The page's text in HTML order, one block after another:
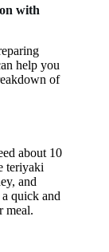
with
help you
of
about 10
teriyaki
and
a quick and
meal.